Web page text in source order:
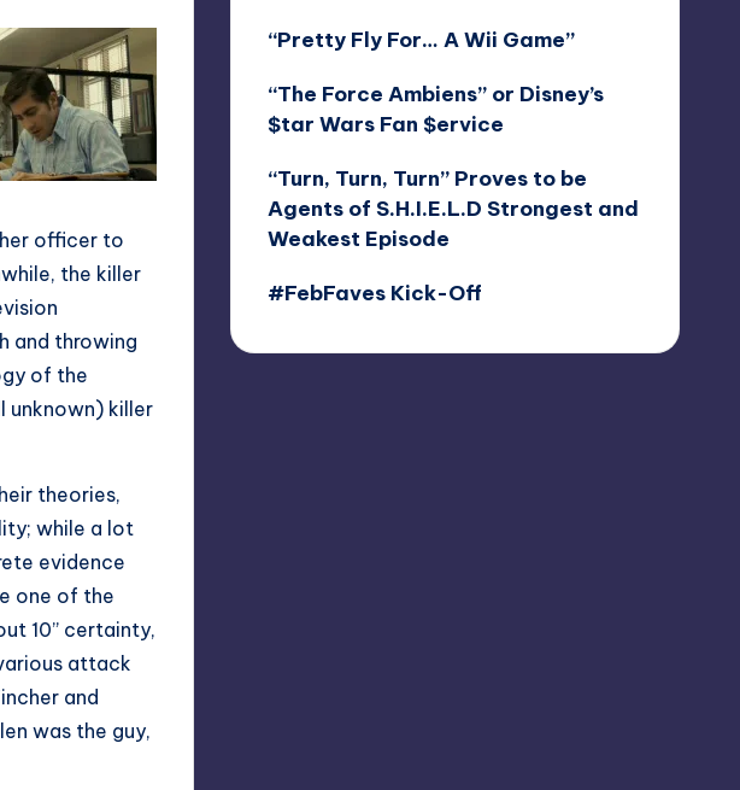
officer to
the killer
and throwing
of the
unknown) killer
theories,
while a lot
evidence
one of the
10” certainty,
attack
and
was the guy,
“Pretty Fly For… A Wii Game”
“The Force Ambiens” or Disney’s
$tar Wars Fan $ervice
“Turn, Turn, Turn” Proves to be
Agents of S.H.I.E.L.D Strongest and
Weakest Episode
#FebFaves Kick-Off